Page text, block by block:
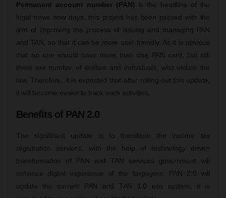
Permanent account number (PAN) is the headline of the
legal news now days, this project has been passed with the
aim of improving the process of issuing and managing PAN
and TAN, so that it can be more user-friendly. As it is obvious
that no one should have more than one PAN card, but still
there are number of entities and individuals, who violate the
law. Therefore, it is expected that after rolling out this update,
it will become easier to track such activities.
Benefits of PAN 2.0
The significant update is to transform the income tax
registration services, with the help of technology driven
transformation of PAN and TAN services government will
enhance digital experience of the taxpayers. PAN 2.0 will
update the current PAN and TAN 1.0 eco system, it is